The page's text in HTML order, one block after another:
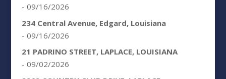
- 09/16/2026
234 Central Avenue, Edgard, Louisiana
- 09/16/2026
21 PADRINO STREET, LAPLACE, LOUISIANA
- 09/02/2026